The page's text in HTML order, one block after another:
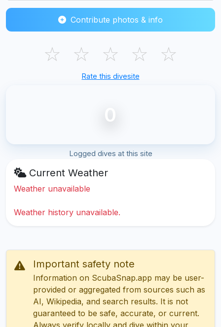
Contribute photos & info
☆ ☆ ☆ ☆ ☆
Rate this divesite
0
Logged dives at this site
Current Weather
Weather unavailable
Weather history unavailable.
Important safety note
Information on ScubaSnap.app may be user-
provided or aggregated from sources such as
AI, Wikipedia, and search results. It is not
guaranteed to be safe, accurate, or current.
Always verify locally and dive within your